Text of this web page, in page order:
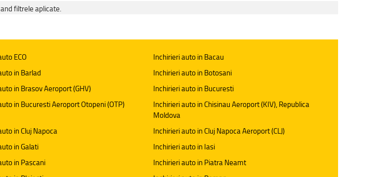
filtrele aplicate.
ECO
Inchirieri auto in Bacau
in Barlad
Inchirieri auto in Botosani
in Brasov Aeroport (GHV)
Inchirieri auto in Bucuresti
in Bucuresti Aeroport Otopeni (OTP)
Inchirieri auto in Chisinau Aeroport (KIV), Republica
Moldova
in Cluj Napoca
Inchirieri auto in Cluj Napoca Aeroport (CLJ)
in Galati
Inchirieri auto in Iasi
in Pascani
Inchirieri auto in Piatra Neamt